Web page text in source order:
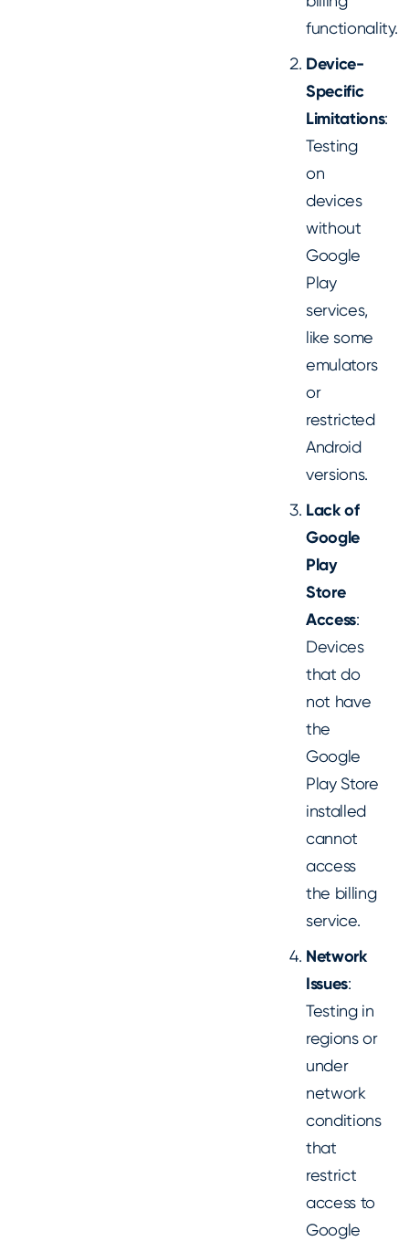
functionality.
Device-
Specific
Limitations:
Testing
on
devices
without
Google
Play
services,
like some
emulators
or
restricted
Android
versions.
Lack of
Google
Play
Store
Access:
Devices
that do
not have
the
Google
Play Store
installed
cannot
access
the billing
service.
Network
Issues:
Testing in
regions or
under
network
conditions
that
restrict
access to
Google